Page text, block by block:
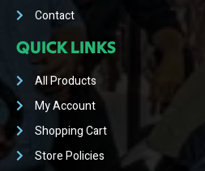
Contact
QUICK LINKS
All Products
My Account
Shopping Cart
Store Policies